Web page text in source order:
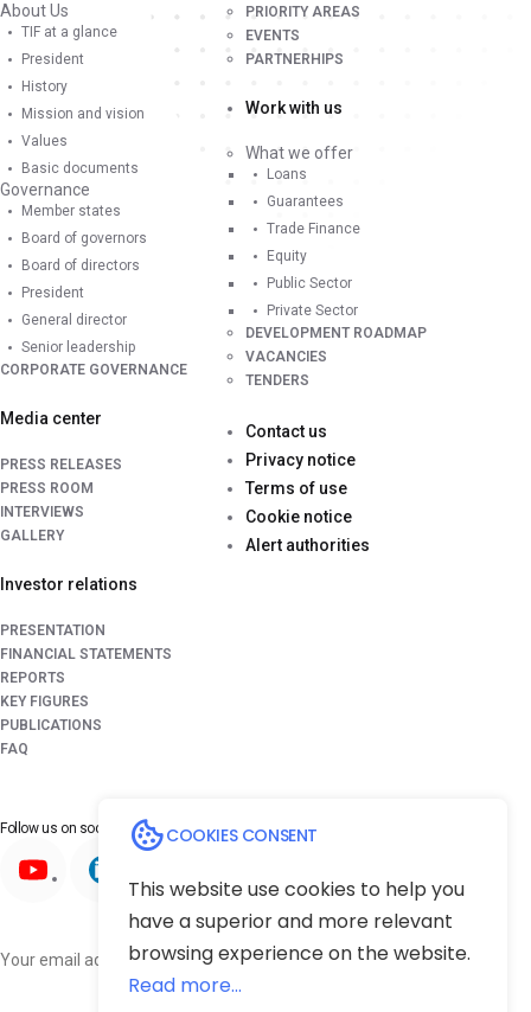
COOKIES CONSENT
This website use cookies to help you
have a superior and more relevant
browsing experience on the website.
Read more...
About Us
TIF at a glance
President
History
Mission and vision
Values
Basic documents
Governance
Member states
Board of governors
Board of directors
President
General director
Senior leadership
CORPORATE GOVERNANCE
Media center
PRESS RELEASES
PRESS ROOM
INTERVIEWS
GALLERY
Investor relations
PRESENTATION
FINANCIAL STATEMENTS
REPORTS
KEY FIGURES
PUBLICATIONS
FAQ
PRIORITY AREAS
EVENTS
PARTNERHIPS
Work with us
What we offer
Loans
Guarantees
Trade Finance
Equity
Public Sector
Private Sector
DEVELOPMENT ROADMAP
VACANCIES
TENDERS
Contact us
Privacy notice
Terms of use
Cookie notice
Alert authorities
Follow us on social media platforms
Subscribe